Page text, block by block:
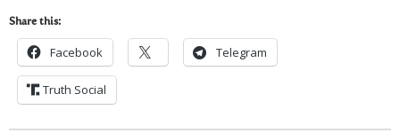
Share this:
Facebook Telegram
Truth Social